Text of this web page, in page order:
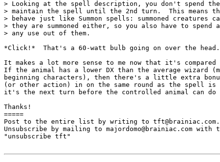
> Looking at the spell description, you don't spend
> maintain the spell until the 2nd turn.  This means
> behave just like Summon spells: summoned creatures
> they are summoned either, so you also have to
> any use out of them.
*Click!*  That's a 60-watt bulb going on over the head.
It makes a lot more sense to me now that it's compared
If the animal has a lower DX than the average wizard
beginning characters), then there's a little extra
(or other action) in on the same round as the spell is
it's the next turn before the controlled animal can do
Thanks!
=====
Post to the entire list by writing to tft@brainiac.com.
Unsubscribe by mailing to majordomo@brainiac.com with
"unsubscribe tft"